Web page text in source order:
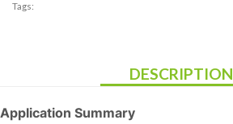
Tags:
DESCRIPTION
Application Summary